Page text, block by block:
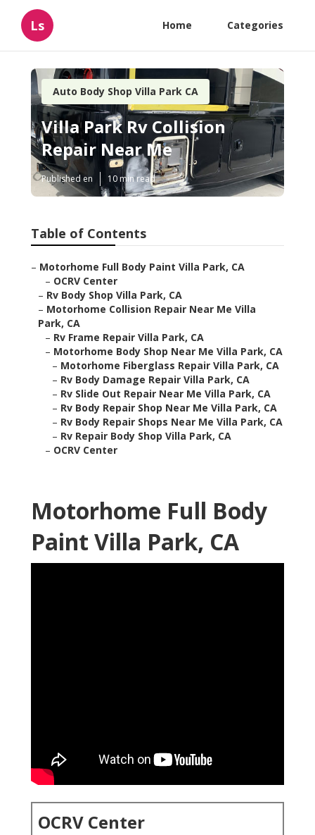
Ls Home Categories
Auto Body Shop Villa Park CA
Villa Park Rv Collision
Repair Near Me
Published en 10 min read
Table of Contents
– Motorhome Full Body Paint Villa Park, CA
– OCRV Center
– Rv Body Shop Villa Park, CA
– Motorhome Collision Repair Near Me Villa
Park, CA
– Rv Frame Repair Villa Park, CA
– Motorhome Body Shop Near Me Villa Park, CA
– Motorhome Fiberglass Repair Villa Park, CA
– Rv Body Damage Repair Villa Park, CA
– Rv Slide Out Repair Near Me Villa Park, CA
– Rv Body Repair Shop Near Me Villa Park, CA
– Rv Body Repair Shops Near Me Villa Park, CA
– Rv Repair Body Shop Villa Park, CA
– OCRV Center
Motorhome Full Body
Paint Villa Park, CA
OCRV Center